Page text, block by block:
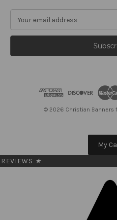
a
l
© 2026 Christian Banners
My
REVIEWS ★